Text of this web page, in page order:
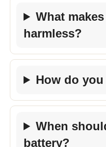
What
harmless?
How do
When
battery?